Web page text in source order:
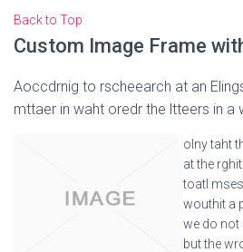
Back to Top
Custom Image Frame
Aoccdrnig to rscheearch at an
mttaer in waht oredr the ltteers in a
olny taht
at the
toatl
wouthit a
we do not
but the